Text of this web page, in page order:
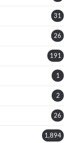
31
26
191
1
2
26
1,894